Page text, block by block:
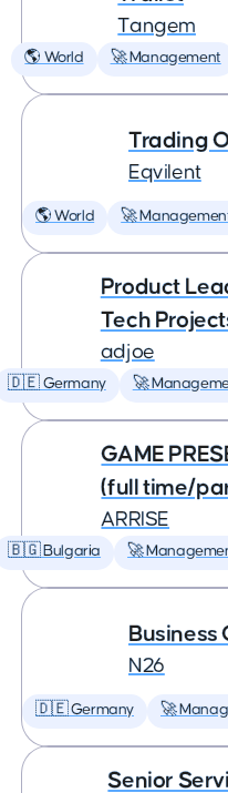
Tangem
🌎 World 🚀 Management
Trading
Eqvilent
🌎 World 🚀
Product
Tech
adjoe
🇩🇪 Germany 🚀
GAME
(full time/
ARRISE
🇧🇬 Bulgaria 🚀
N26
🇩🇪 Germany 🚀
Senior